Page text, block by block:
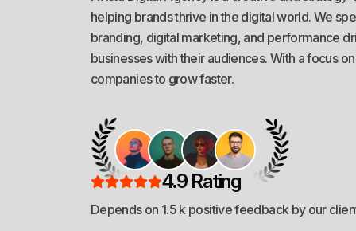
*
Digital Marketing
*
Branding
helping brands thrive in the digital world. We
branding, digital marketing, and performance
businesses with their audiences. With a focus
companies to grow faster.
4.9 Rating
Depends on 1.5 k positive feedback by our